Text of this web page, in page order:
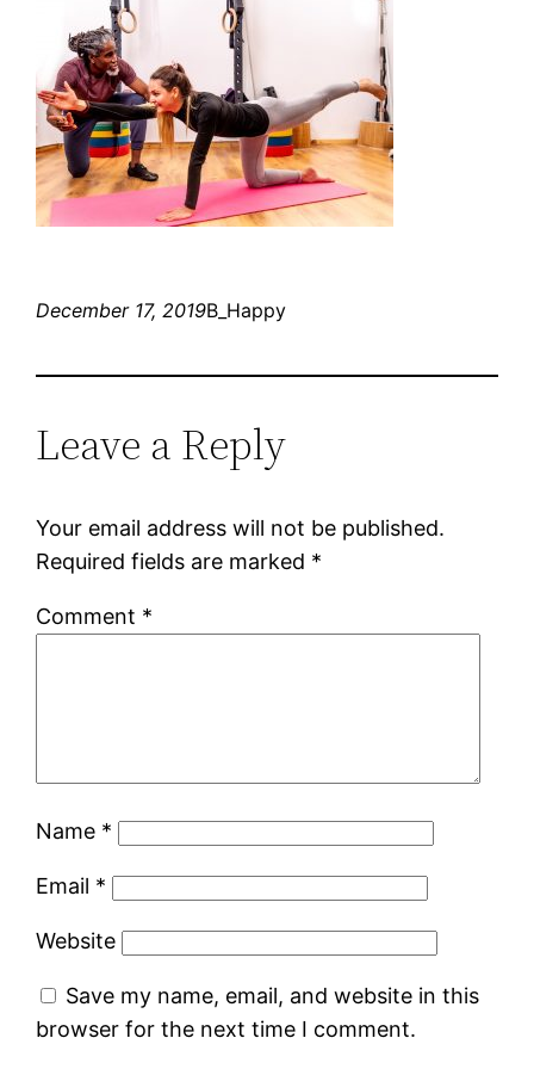
December 17, 2019B_Happy
Leave a Reply
Your email address will not be published.
Required fields are marked *
Comment *
Name *
Email *
Website
Save my name, email, and website in this
browser for the next time I comment.